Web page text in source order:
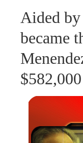
Aided by
became